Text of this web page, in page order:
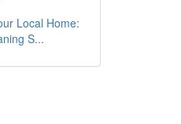
Local Home:
S...